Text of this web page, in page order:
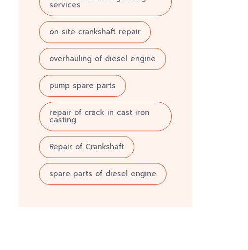
services
on site crankshaft repair
overhauling of diesel engine
pump spare parts
repair of crack in cast iron
casting
Repair of Crankshaft
spare parts of diesel engine